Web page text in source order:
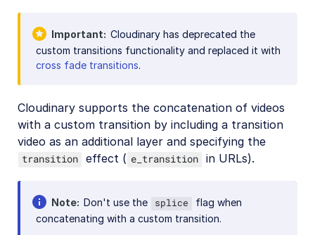
Important
Cloudinary has deprecated the
custom transitions functionality and replaced it with
cross fade transitions.
Cloudinary supports the concatenation of videos
with a custom transition by including a transition
video as an additional layer and specifying the
transition effect ( e_transition in URLs).
Note Don't use the splice
flag when
concatenating with a custom transition.